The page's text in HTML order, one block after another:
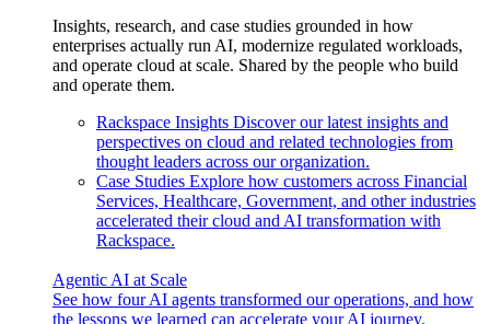
Insights, research, and case studies grounded in how
enterprises actually run AI, modernize regulated workloads,
and operate cloud at scale. Shared by the people who build
and operate them.
Rackspace Insights Discover our latest insights and
perspectives on cloud and related technologies from
thought leaders across our organization.
Case Studies Explore how customers across Financial
Services, Healthcare, Government, and other industries
accelerated their cloud and AI transformation with
Rackspace.
Agentic AI at Scale
See how four AI agents transformed our operations, and how
the lessons we learned can accelerate your AI journey.